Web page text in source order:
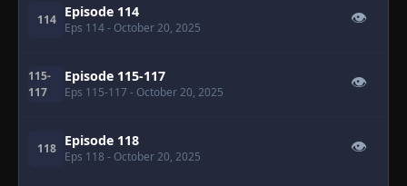
114 Episode 114
Eps 114- October 20, 2025
👁
115-
117
Episode 115-117
Eps 115-117 - October 20, 2025
👁
118 Episode 118
Eps 118 - October 20, 2025
👁